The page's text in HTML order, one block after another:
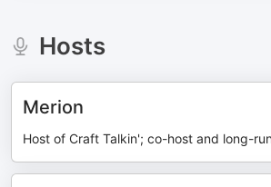
Hosts
Merion
Host of Craft Talkin'; co-host and long-